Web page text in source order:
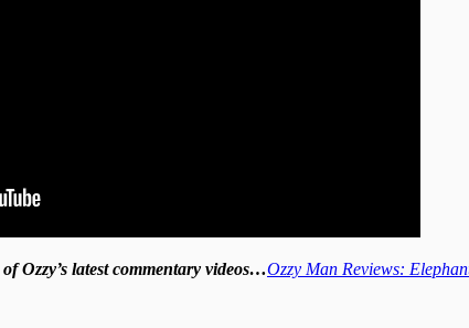
Ozzy’s latest commentary videos…Ozzy Man Reviews: